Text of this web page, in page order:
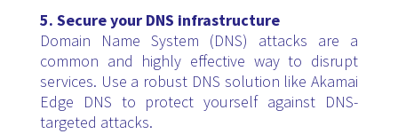
5. Secure your DNS infrastructure
Domain Name System (DNS) attacks are a
common and highly effective way to disrupt
services. Use a robust DNS solution like Akamai
Edge DNS to protect yourself against DNS-
targeted attacks.